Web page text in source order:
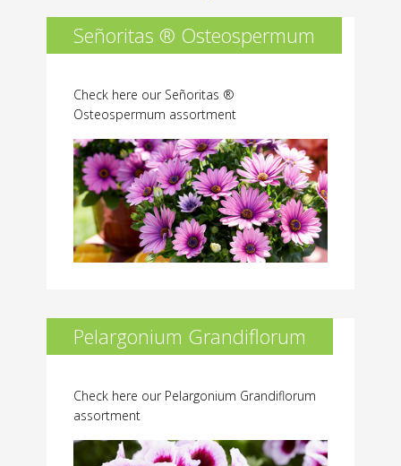
Señoritas ® Osteospermum
Check here our Señoritas ®
Osteospermum assortment
Pelargonium Grandiflorum
Check here our Pelargonium Grandiflorum
assortment